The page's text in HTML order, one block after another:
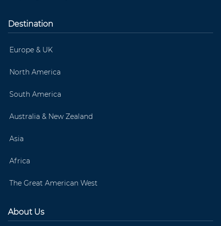
Destination
Europe & UK
North America
South America
Australia & New Zealand
Asia
Africa
The Great American West
About Us